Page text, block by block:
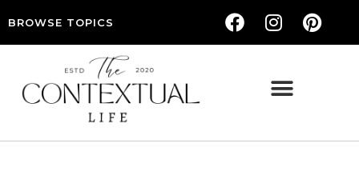
BROWSE TOPICS